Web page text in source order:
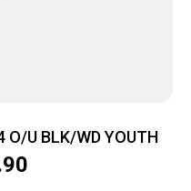
O/U BLK/WD YOUTH